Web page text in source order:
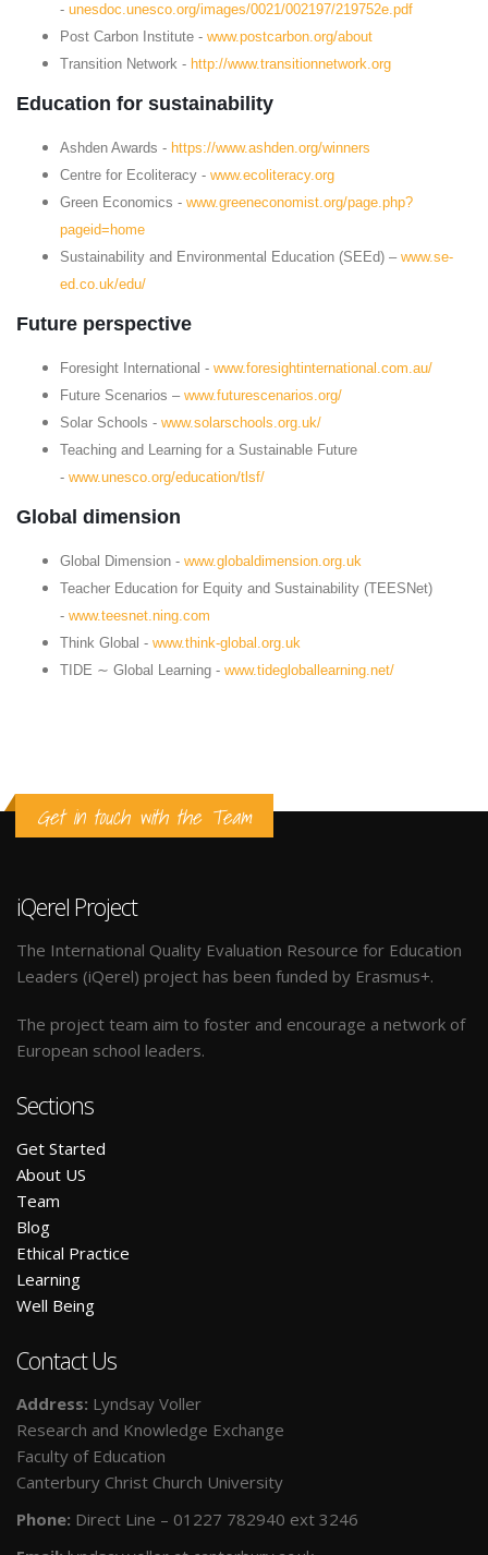
- unesdoc.unesco.org/images/0021/002197/219752e.pdf
Post Carbon Institute - www.postcarbon.org/about
Transition Network - http://www.transitionnetwork.org
Education for sustainability
Ashden Awards - https://www.ashden.org/winners
Centre for Ecoliteracy - www.ecoliteracy.org
Green Economics - www.greeneconomist.org/page.php?
pageid=home
Sustainability and Environmental Education (SEEd) – www.se-
ed.co.uk/edu/
Future perspective
Foresight International - www.foresightinternational.com.au/
Future Scenarios – www.futurescenarios.org/
Solar Schools - www.solarschools.org.uk/
Teaching and Learning for a Sustainable Future
- www.unesco.org/education/tlsf/
Global dimension
Global Dimension - www.globaldimension.org.uk
Teacher Education for Equity and Sustainability (TEESNet)
- www.teesnet.ning.com
Think Global - www.think-global.org.uk
TIDE ∼ Global Learning - www.tidegloballearning.net/
Get in touch with the Team
iQerel Project
The International Quality Evaluation Resource for Education
Leaders (iQerel) project has been funded by Erasmus+.
The project team aim to foster and encourage a network of
European school leaders.
Sections
Get Started
About US
Team
Blog
Ethical Practice
Learning
Well Being
Contact Us
Address: Lyndsay Voller
Research and Knowledge Exchange
Faculty of Education
Canterbury Christ Church University
Phone: Direct Line – 01227 782940 ext 3246